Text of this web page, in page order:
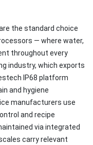
the standard choice
— where water,
throughout every
industry, which exports
IP68 platform
and hygiene
manufacturers use
and recipe
via integrated
carry relevant